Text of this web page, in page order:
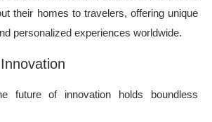
their homes to travelers, offering unique
personalized experiences worldwide.
future of innovation holds boundless